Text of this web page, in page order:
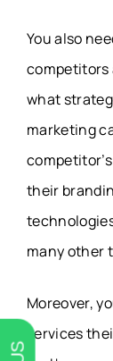
You also
competitors
what
marketing
their
many other
Moreover,
services